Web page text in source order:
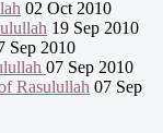
02 Oct 2010
19 Sep 2010
Sep 2010
07 Sep 2010
Rasulullah 07 Sep